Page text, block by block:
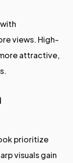
views. High-
attractive,
prioritize
visuals gain